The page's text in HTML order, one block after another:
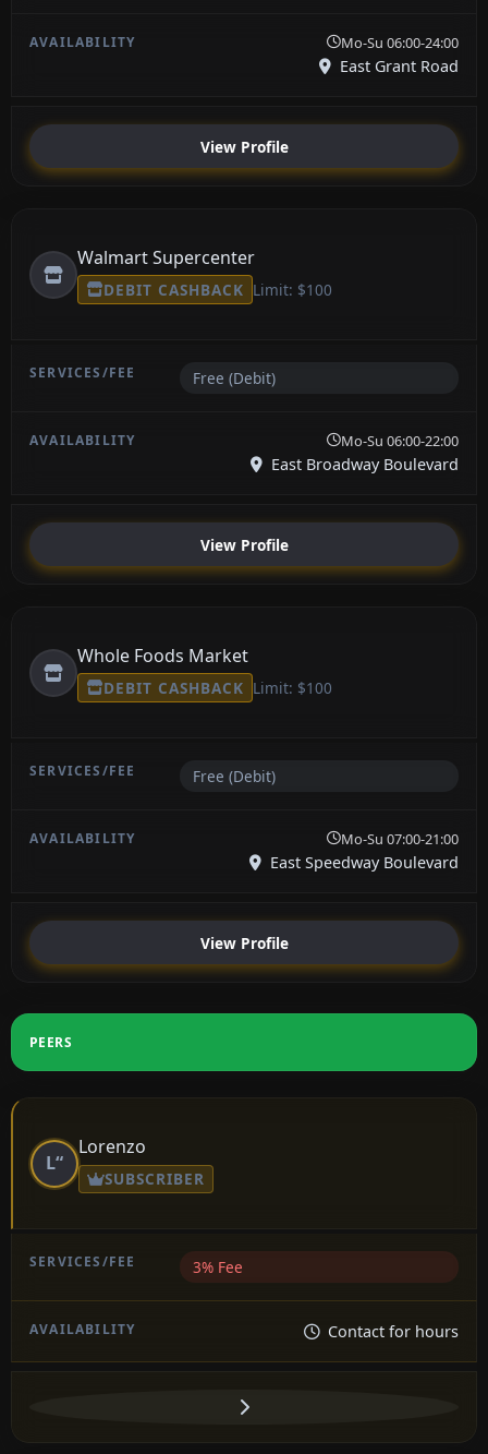
Mo-Su 06:00-24:00
East Grant Road
View Profile
Walmart Supercenter
DEBIT CASHBACK Limit: $100
Free (Debit)
Mo-Su 06:00-22:00
East Broadway Boulevard
View Profile
Whole Foods Market
DEBIT CASHBACK Limit: $100
Free (Debit)
Mo-Su 07:00-21:00
East Speedway Boulevard
View Profile
PEERS
L“
Lorenzo
SUBSCRIBER
3% Fee
Contact for hours